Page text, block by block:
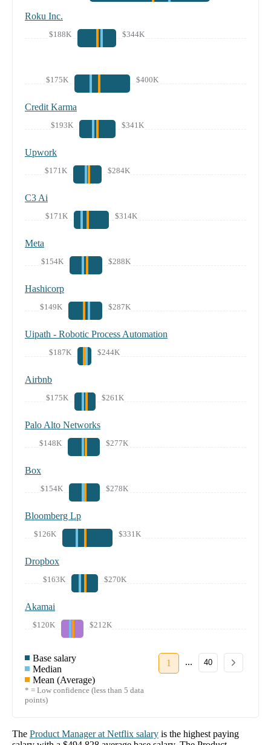
Roku Inc.
$188K $344K
$175K $400K
Credit Karma
$193K $341K
Upwork
$171K $284K
C3 Ai
$171K $314K
Meta
$154K $288K
Hashicorp
$149K $287K
Uipath - Robotic Process Automation
$187K $244K
Airbnb
$175K $261K
Palo Alto Networks
$148K $277K
Box
$154K $278K
Bloomberg Lp
$126K $331K
Dropbox
$163K $270K
Akamai
$120K $212K
Base salary
Median
Mean (Average)
* = Low confidence (less than 5 data
points)
1 ... 40
The Product Managerat Netflix salary is the highest paying